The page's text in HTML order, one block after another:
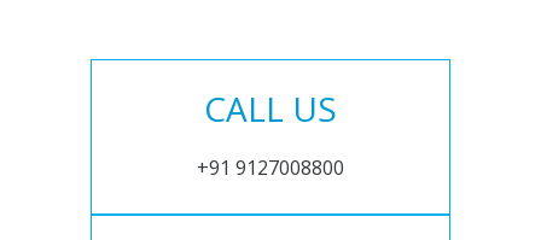
CALL US
+91 9127008800